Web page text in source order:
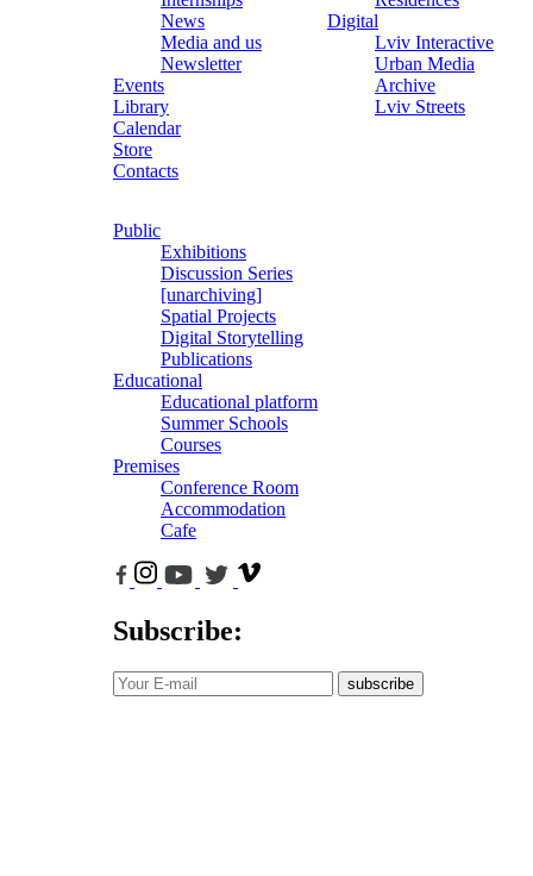
News
Media and us
Newsletter
Events
Library
Calendar
Store
Contacts
Digital
Lviv Interactive
Urban Media
Archive
Lviv Streets
Public
Exhibitions
Discussion Series
[unarchiving]
Spatial Projects
Digital Storytelling
Publications
Educational
Educational platform
Summer Schools
Courses
Premises
Conference Room
Accommodation
Cafe
Subscribe:
subscribe